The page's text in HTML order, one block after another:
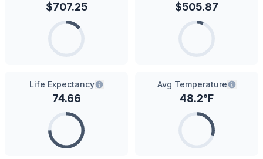
$707.25 $505.87
Life Expectancy
74.66
Avg Temperature
48.2°F